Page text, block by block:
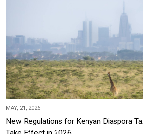
MAY, 21, 2026
New Regulations for Kenyan Diaspora